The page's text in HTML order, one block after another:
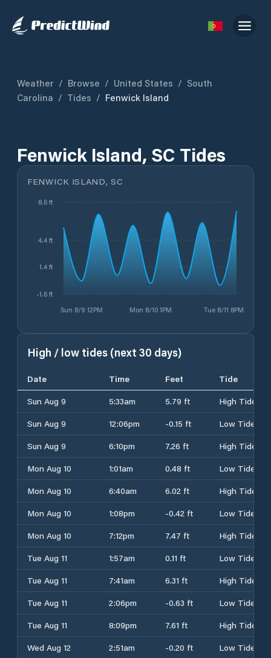
Weather / Browse / United States / South
Carolina / Tides / Fenwick Island
Fenwick Island, SC Tides
FENWICK ISLAND, SC
Sun 8/9 12PM Mon 8/10 1PM Tue 8/11 8PM
-1.6 ft
1.4 ft
4.4 ft
8.6 ft
High / low tides (next 30 days)
Date Time Feet
Tide
Sun Aug 9
5:33am 5.79 ft
High Tide
Sun Aug 9
12:06pm -0.15 ft
Low Tide
Sun Aug 9
6:10pm 7.26 ft
High Tide
Mon Aug 10
1:01am 0.48 ft
Low Tide
Mon Aug 10
6:40am 6.02 ft
High Tide
Mon Aug 10
1:08pm -0.42 ft
Low Tide
Mon Aug 10
7:12pm 7.47 ft
High Tide
Tue Aug 11
1:57am 0.11 ft
Low Tide
Tue Aug 11
7:41am 6.31 ft
High Tide
Tue Aug 11
2:06pm -0.63 ft
Low Tide
Tue Aug 11
8:09pm 7.61 ft
High Tide
Wed Aug 12
2:51am -0.20 ft
Low Tide